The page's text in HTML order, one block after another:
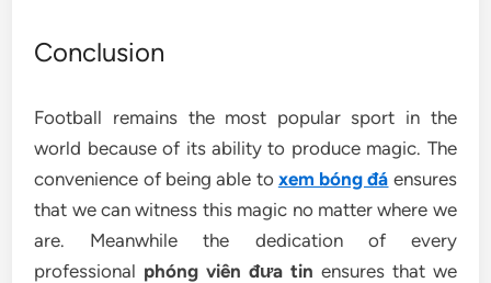
Conclusion
Football remains the most popular sport in the
world because of its ability to produce magic. The
convenience of being able to xem bóng đá ensures
that we can witness this magic no matter where we
are. Meanwhile the dedication of every
professional phóng viên đưa tin ensures that we